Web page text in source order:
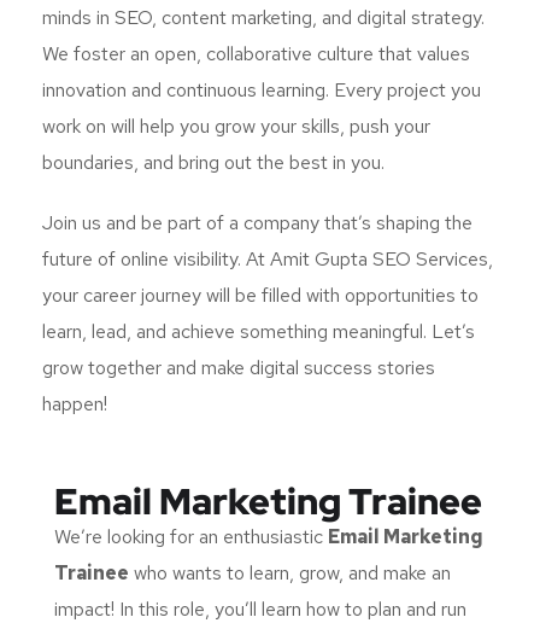
minds in SEO, content marketing, and digital strategy.
We foster an open, collaborative culture that values
innovation and continuous learning. Every project you
work on will help you grow your skills, push your
boundaries, and bring out the best in you.
Join us and be part of a company that’s shaping the
future of online visibility. At Amit Gupta SEO Services,
your career journey will be filled with opportunities to
learn, lead, and achieve something meaningful. Let’s
grow together and make digital success stories
happen!
Email Marketing Trainee
We’re looking for an enthusiastic Email Marketing
Trainee who wants to learn, grow, and make an
impact! In this role, you’ll learn how to plan and run